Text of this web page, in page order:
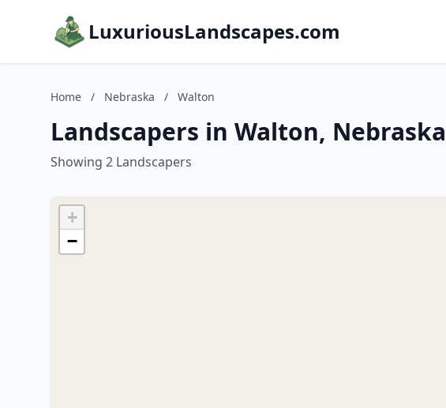
LuxuriousLandscapes.com
Home / Nebraska / Walton
Landscapers in Walton, Nebraska
Showing 2 Landscapers
+
−